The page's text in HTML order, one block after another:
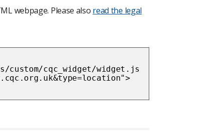
webpage. Please also read the legal
cqc_widget/widget.js